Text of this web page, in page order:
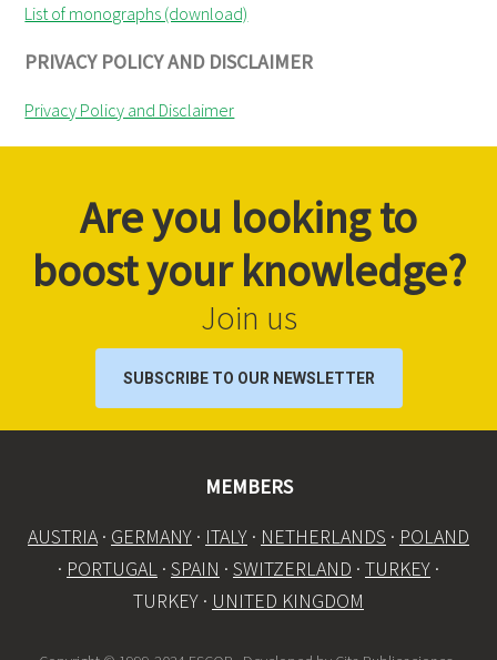
List of monographs (download)
PRIVACY POLICY AND DISCLAIMER
Privacy Policy and Disclaimer
Are you looking to
boost your knowledge?
Join us
SUBSCRIBE TO OUR NEWSLETTER
MEMBERS
AUSTRIA· GERMANY · ITALY · NETHERLANDS · POLAND
· PORTUGAL · SPAIN · SWITZERLAND · TURKEY ·
TURKEY · UNITED KINGDOM